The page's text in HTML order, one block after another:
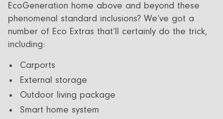
EcoGeneration home above and beyond these
phenomenal standard inclusions? We’ve got a
number of Eco Extras that’ll certainly do the trick,
including:
Carports
External storage
Outdoor living package
Smart home system